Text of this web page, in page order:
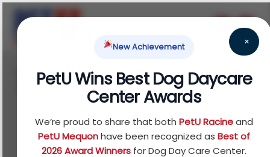
×
New Achievement
PetU Wins Best Dog Daycare
Center Awards
We’re proud to share that bothPetU Racineand
PetU Mequonhave been recognized asBest of
2026 Award Winners for Dog Day Care Center.
Home/Reptile/Food/Fruit Foods/ Full
Cheeks Small Pet Apple Slices